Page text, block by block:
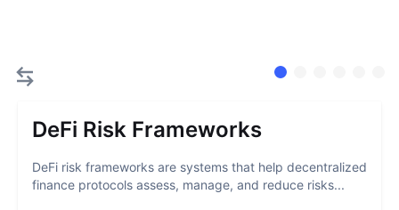
DeFi Risk Frameworks
DeFi risk frameworks are systems that help decentralized
finance protocols assess, manage, and reduce risks...